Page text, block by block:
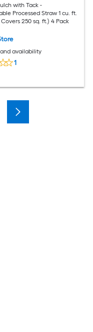
with Tack -
Processed Straw 1 cu. ft.
Covers 250 sq. ft.) 4 Pack
availability
1